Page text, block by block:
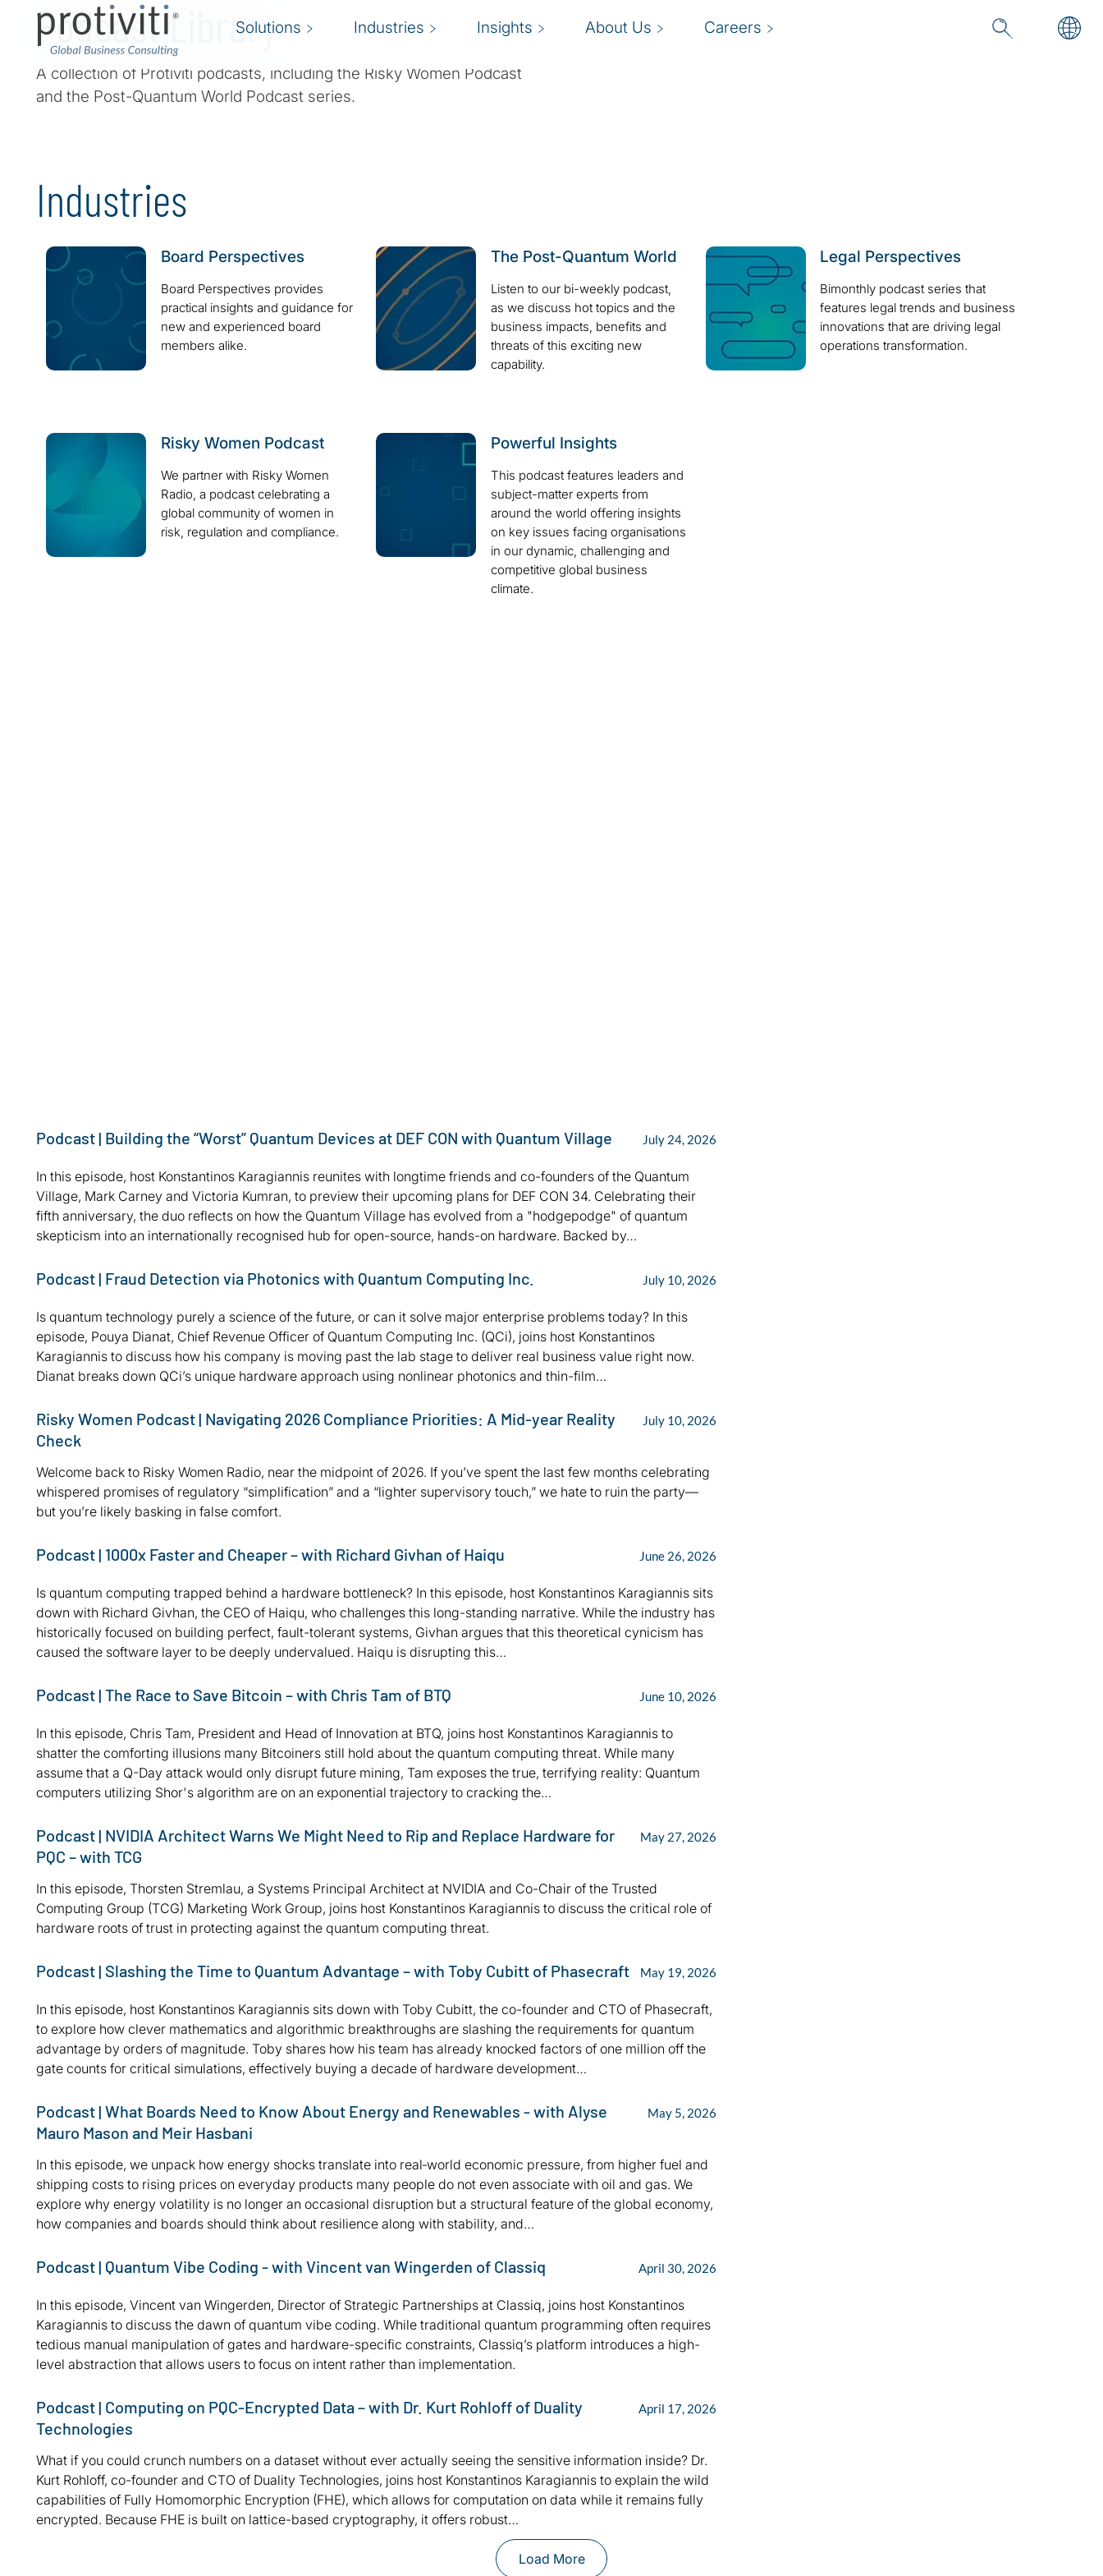
Solutions Industries Insights About Us Careers
Podcast Library
A collection of Protiviti podcasts, including the Risky Women Podcast
and the Post-Quantum World Podcast series.
Industries
Board Perspectives
Board Perspectives provides
practical insights and guidance for
new and experienced board
members alike.
The Post-Quantum World
Listen to our bi-weekly podcast,
as we discuss hot topics and the
business impacts, benefits and
threats of this exciting new
capability.
Legal Perspectives
Bimonthly podcast series that
features legal trends and business
innovations that are driving legal
operations transformation.
Risky Women Podcast
We partner with Risky Women
Radio, a podcast celebrating a
global community of women in
risk, regulation and compliance.
Powerful Insights
This podcast features leaders and
subject-matter experts from
around the world offering insights
on key issues facing organisations
in our dynamic, challenging and
competitive global business
climate.
Podcast | Building the “Worst” Quantum Devices at DEF CON with Quantum Village July 24, 2026
In this episode, host Konstantinos Karagiannis reunites with longtime friends and co-founders of the Quantum
Village, Mark Carney and Victoria Kumran, to preview their upcoming plans for DEF CON 34. Celebrating their
fifth anniversary, the duo reflects on how the Quantum Village has evolved from a "hodgepodge" of quantum
skepticism into an internationally recognised hub for open-source, hands-on hardware. Backed by…
Podcast | Fraud Detection via Photonics with Quantum Computing Inc. July 10, 2026
Is quantum technology purely a science of the future, or can it solve major enterprise problems today? In this
episode, Pouya Dianat, Chief Revenue Officer of Quantum Computing Inc. (QCi), joins host Konstantinos
Karagiannis to discuss how his company is moving past the lab stage to deliver real business value right now.
Dianat breaks down QCi’s unique hardware approach using nonlinear photonics and thin-film…
Risky Women Podcast | Navigating 2026 Compliance Priorities: A Mid-year Reality
Check
July 10, 2026
Welcome back to Risky Women Radio, near the midpoint of 2026. If you’ve spent the last few months celebrating
whispered promises of regulatory “simplification” and a “lighter supervisory touch,” we hate to ruin the party—
but you’re likely basking in false comfort.
Podcast | 1000x Faster and Cheaper – with Richard Givhan of Haiqu June 26, 2026
Is quantum computing trapped behind a hardware bottleneck? In this episode, host Konstantinos Karagiannis sits
down with Richard Givhan, the CEO of Haiqu, who challenges this long-standing narrative. While the industry has
historically focused on building perfect, fault-tolerant systems, Givhan argues that this theoretical cynicism has
caused the software layer to be deeply undervalued. Haiqu is disrupting this…
Podcast | The Race to Save Bitcoin – with Chris Tam of BTQ June 10, 2026
In this episode, Chris Tam, President and Head of Innovation at BTQ, joins host Konstantinos Karagiannis to
shatter the comforting illusions many Bitcoiners still hold about the quantum computing threat. While many
assume that a Q-Day attack would only disrupt future mining, Tam exposes the true, terrifying reality: Quantum
computers utilizing Shor's algorithm are on an exponential trajectory to cracking the…
Podcast | NVIDIA Architect Warns We Might Need to Rip and Replace Hardware for
PQC – with TCG
May 27, 2026
In this episode, Thorsten Stremlau, a Systems Principal Architect at NVIDIA and Co-Chair of the Trusted
Computing Group (TCG) Marketing Work Group, joins host Konstantinos Karagiannis to discuss the critical role of
hardware roots of trust in protecting against the quantum computing threat.
Podcast | Slashing the Time to Quantum Advantage – with Toby Cubitt of Phasecraft May 19, 2026
In this episode, host Konstantinos Karagiannis sits down with Toby Cubitt, the co-founder and CTO of Phasecraft,
to explore how clever mathematics and algorithmic breakthroughs are slashing the requirements for quantum
advantage by orders of magnitude. Toby shares how his team has already knocked factors of one million off the
gate counts for critical simulations, effectively buying a decade of hardware development…
Podcast | What Boards Need to Know About Energy and Renewables - with Alyse
Mauro Mason and Meir Hasbani
May 5, 2026
In this episode, we unpack how energy shocks translate into real‑world economic pressure, from higher fuel and
shipping costs to rising prices on everyday products many people do not even associate with oil and gas. We
explore why energy volatility is no longer an occasional disruption but a structural feature of the global economy,
how companies and boards should think about resilience along with stability, and…
Podcast | Quantum Vibe Coding - with Vincent van Wingerden of Classiq April 30, 2026
In this episode, Vincent van Wingerden, Director of Strategic Partnerships at Classiq, joins host Konstantinos
Karagiannis to discuss the dawn of quantum vibe coding. While traditional quantum programming often requires
tedious manual manipulation of gates and hardware-specific constraints, Classiq’s platform introduces a high-
level abstraction that allows users to focus on intent rather than implementation.
Podcast | Computing on PQC-Encrypted Data – with Dr. Kurt Rohloff of Duality
Technologies
April 17, 2026
What if you could crunch numbers on a dataset without ever actually seeing the sensitive information inside? Dr.
Kurt Rohloff, co-founder and CTO of Duality Technologies, joins host Konstantinos Karagiannis to explain the wild
capabilities of Fully Homomorphic Encryption (FHE), which allows for computation on data while it remains fully
encrypted. Because FHE is built on lattice-based cryptography, it offers robust…
Load More